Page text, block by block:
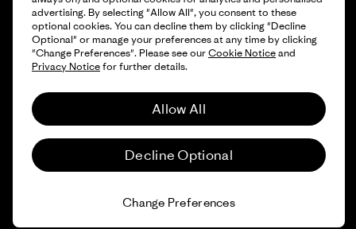
© 2026 Patagonia, Inc. All Rights Reserved.
advertising. By selecting "Allow All", you consent to these
optional cookies. You can decline them by clicking "Decline
Optional" or manage your preferences at any time by clicking
"Change Preferences". Please see ourCookie Noticeand
Privacy Noticefor further details.
Allow All
Decline Optional
Change Preferences